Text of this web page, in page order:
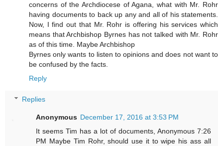
concerns of the Archdiocese of Agana, what with Mr. Rohr
having documents to back up any and all of his statements.
Now, I find out that Mr. Rohr is offering his services which
means that Archbishop Byrnes has not talked with Mr. Rohr
as of this time. Maybe Archbishop
Byrnes only wants to listen to opinions and does not want to
be confused by the facts.
Reply
Replies
Anonymous December 17, 2016 at 3:53 PM
It seems Tim has a lot of documents, Anonymous 7:26
PM Maybe Tim Rohr, should use it to wipe his ass all